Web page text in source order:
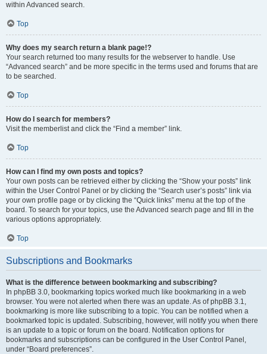
within Advanced search.
Top
Why does my search return a blank page!?
Your search returned too many results for the webserver to handle. Use
“Advanced search” and be more specific in the terms used and forums that are
to be searched.
Top
How do I search for members?
Visit the memberlist and click the “Find a member” link.
Top
How can I find my own posts and topics?
Your own posts can be retrieved either by clicking the “Show your posts” link
within the User Control Panel or by clicking the “Search user’s posts” link via
your own profile page or by clicking the “Quick links” menu at the top of the
board. To search for your topics, use the Advanced search page and fill in the
various options appropriately.
Top
Subscriptions and Bookmarks
What is the difference between bookmarking and subscribing?
In phpBB 3.0, bookmarking topics worked much like bookmarking in a web
browser. You were not alerted when there was an update. As of phpBB 3.1,
bookmarking is more like subscribing to a topic. You can be notified when a
bookmarked topic is updated. Subscribing, however, will notify you when there
is an update to a topic or forum on the board. Notification options for
bookmarks and subscriptions can be configured in the User Control Panel,
under “Board preferences”.